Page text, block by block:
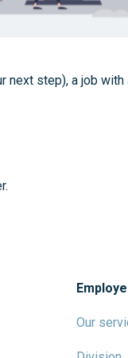
next step), a job
Our